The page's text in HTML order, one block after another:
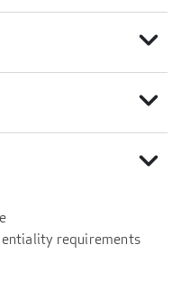
expand_more
expand_more
expand_more
requirements